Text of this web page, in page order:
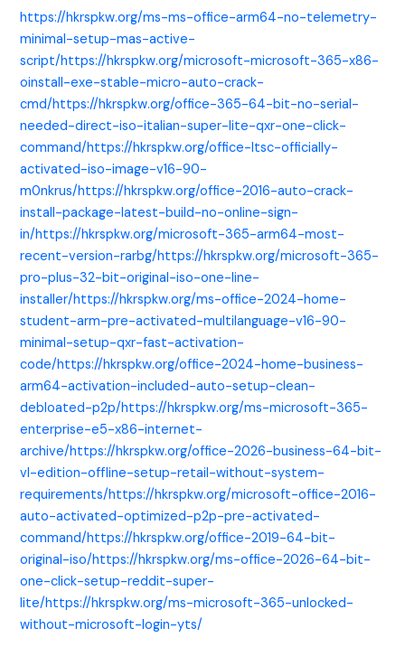
https://hkrspkw.org/ms-ms-office-arm64-no-telemetry-
minimal-setup-mas-active-
script/https://hkrspkw.org/microsoft-microsoft-365-x86-
oinstall-exe-stable-micro-auto-crack-
cmd/https://hkrspkw.org/office-365-64-bit-no-serial-
needed-direct-iso-italian-super-lite-qxr-one-click-
command/https://hkrspkw.org/office-ltsc-officially-
activated-iso-image-v16-90-
m0nkrus/https://hkrspkw.org/office-2016-auto-crack-
install-package-latest-build-no-online-sign-
in/https://hkrspkw.org/microsoft-365-arm64-most-
recent-version-rarbg/https://hkrspkw.org/microsoft-365-
pro-plus-32-bit-original-iso-one-line-
installer/https://hkrspkw.org/ms-office-2024-home-
student-arm-pre-activated-multilanguage-v16-90-
minimal-setup-qxr-fast-activation-
code/https://hkrspkw.org/office-2024-home-business-
arm64-activation-included-auto-setup-clean-
debloated-p2p/https://hkrspkw.org/ms-microsoft-365-
enterprise-e5-x86-internet-
archive/https://hkrspkw.org/office-2026-business-64-bit-
vl-edition-offline-setup-retail-without-system-
requirements/https://hkrspkw.org/microsoft-office-2016-
auto-activated-optimized-p2p-pre-activated-
command/https://hkrspkw.org/office-2019-64-bit-
original-iso/https://hkrspkw.org/ms-office-2026-64-bit-
one-click-setup-reddit-super-
lite/https://hkrspkw.org/ms-microsoft-365-unlocked-
without-microsoft-login-yts/